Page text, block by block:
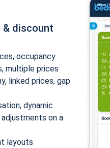
& discount
occupancy
multiple prices
linked prices, gap
dynamic
on a
layouts